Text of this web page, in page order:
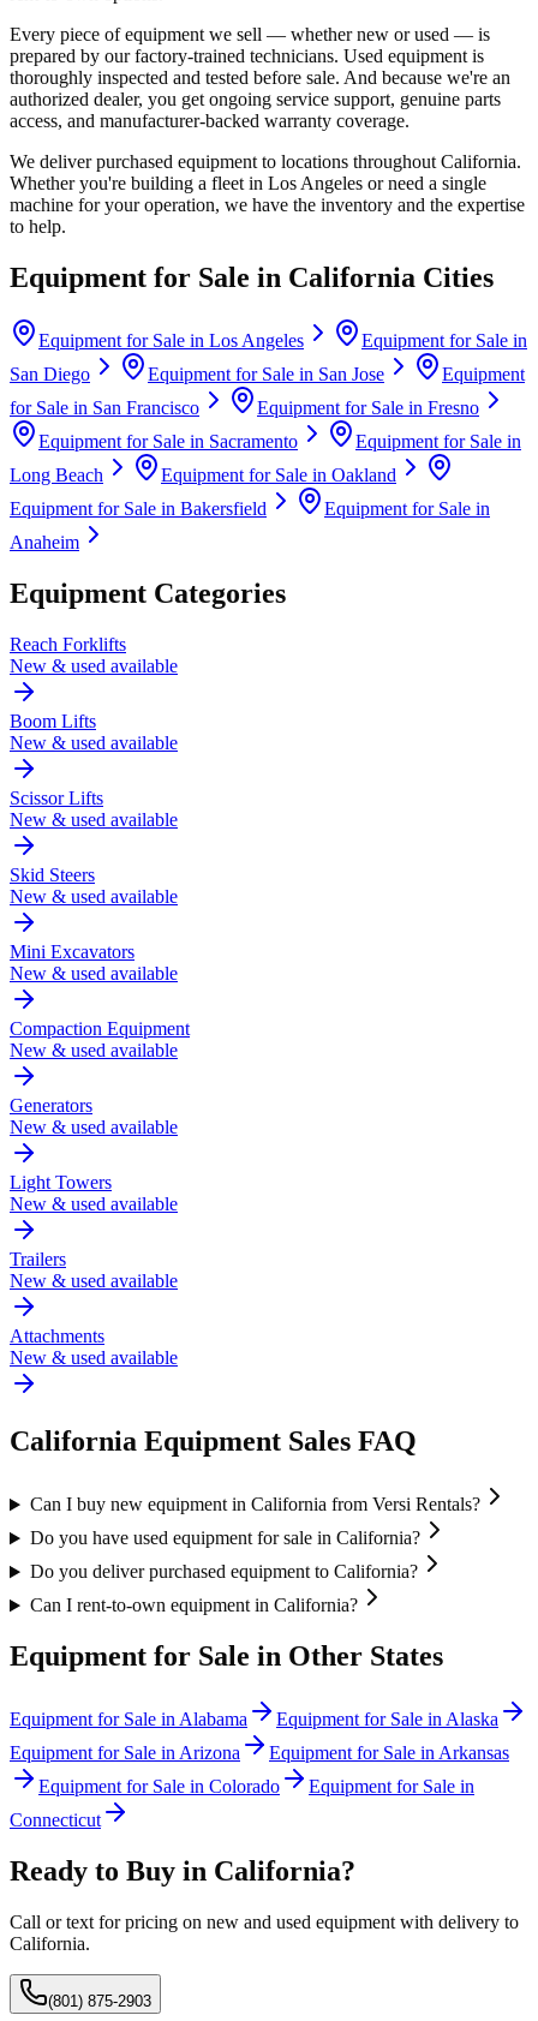
Every piece of equipment we sell — whether new or used — is
prepared by our factory-trained technicians. Used equipment is
thoroughly inspected and tested before sale. And because we're an
authorized dealer, you get ongoing service support, genuine parts
access, and manufacturer-backed warranty coverage.
We deliver purchased equipment to locations throughout California.
Whether you're building a fleet in Los Angeles or need a single
machine for your operation, we have the inventory and the expertise
to help.
Equipment for Sale in California Cities
Equipment for Sale in Los Angeles
Equipment for Sale in
San Diego
Equipment for Sale in San Jose
Equipment
for Sale in San Francisco Equipment for Sale in Fresno
Equipment for Sale in Sacramento
Equipment for Sale in
Long Beach
Equipment for Sale in Oakland
Equipment for Sale in Bakersfield
Equipment for Sale in
Anaheim
Equipment Categories
Reach Forklifts
New & used available
Boom Lifts
New & used available
Scissor Lifts
New & used available
Skid Steers
New & used available
Mini Excavators
New & used available
Compaction Equipment
New & used available
Generators
New & used available
Light Towers
New & used available
Trailers
New & used available
Attachments
New & used available
California Equipment Sales FAQ
Can I buy new equipment in California from Versi Rentals?
Do you have used equipment for sale in California?
Do you deliver purchased equipment to California?
Can I rent-to-own equipment in California?
Equipment for Sale in Other States
Equipment for Sale in Alabama Equipment for Sale in Alaska
Equipment for Sale in Arizona Equipment for Sale in Arkansas
Equipment for Sale in Colorado
Equipment for Sale in
Connecticut
Ready to Buy in California?
Call or text for pricing on new and used equipment with delivery to
California.
(801) 875-2903